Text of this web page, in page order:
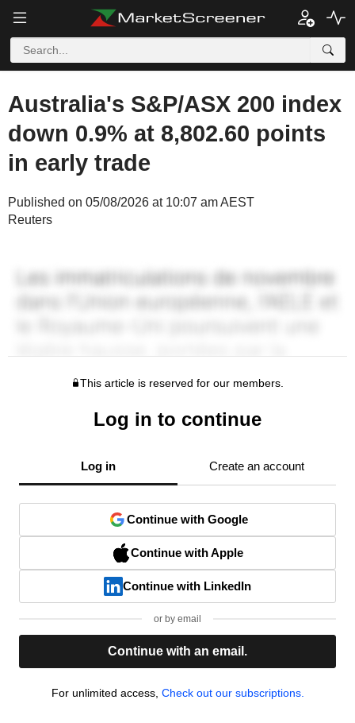
Australia's S&P/ASX 200 index
down 0.9% at 8,802.60 points
in early trade
Published on 05/08/2026 at 10:07 am AEST
Reuters
This article is reserved for our members.
Log in to continue
Log in Create an account
Continue with Google
Continue with Apple
Continue with LinkedIn
or by email
Continue with an email.
For unlimited access, Check out our subscriptions.